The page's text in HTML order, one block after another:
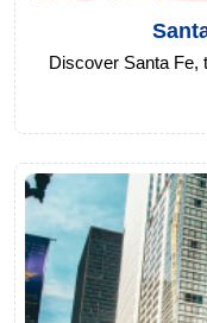
Discover Santa Fe,